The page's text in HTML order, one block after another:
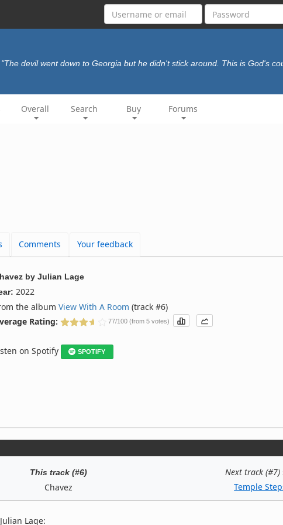
"The devil went down to Georgia but he didn't stick around. This is God's
Overall Search Buy Forums
Comments Your feedback
byJulian Lage
2022
the albumView With A Room (track #6)
Rating:
77/100 (from 5 votes)
on Spotify SPOTIFY
This track (#6)
Chavez
Next track (#7)
Temple
Lage: